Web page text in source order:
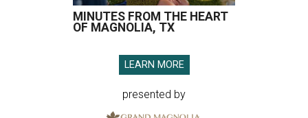
MINUTES FROM THE HEART
OF MAGNOLIA, TX
LEARN MORE
presented by